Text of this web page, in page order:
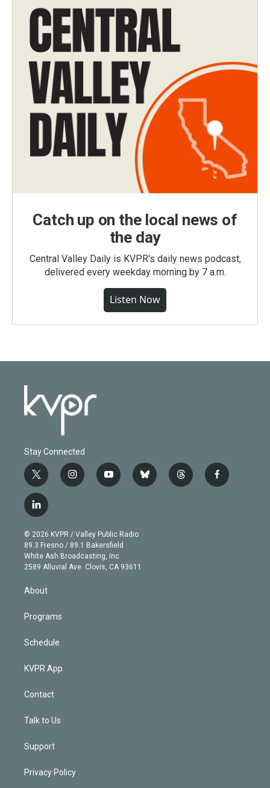
Catch up on the local news of
the day
Central Valley Daily is KVPR's daily news podcast,
delivered every weekday morning by 7 a.m.
Listen Now
Stay Connected
t
w
i
t
e
r
i
n
g
r
a
m
y
o
b
e
b
l
t
h
f
a
l
i
n
k
e
d
© 2026 KVPR / Valley Public Radio
89.3 Fresno / 89.1 Bakersfield
White Ash Broadcasting, Inc
2589 Alluvial Ave. Clovis, CA 93611
About
Programs
Schedule
KVPR App
Contact
Talk to Us
Support
Privacy Policy